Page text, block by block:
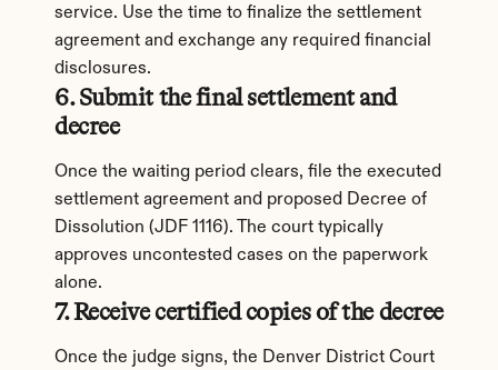
service. Use the time to finalize the settlement
agreement and exchange any required financial
disclosures.
6. Submit the final settlement and
decree
Once the waiting period clears, file the executed
settlement agreement and proposed Decree of
Dissolution (JDF 1116). The court typically
approves uncontested cases on the paperwork
alone.
7. Receive certified copies of the decree
Once the judge signs, the Denver District Court